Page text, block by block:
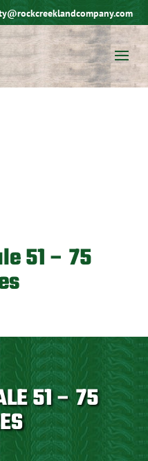
51 – 75
51 – 75